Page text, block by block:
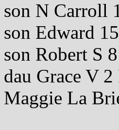
son N Carroll
son Edward
son Robert S
dau Grace V
Maggie La